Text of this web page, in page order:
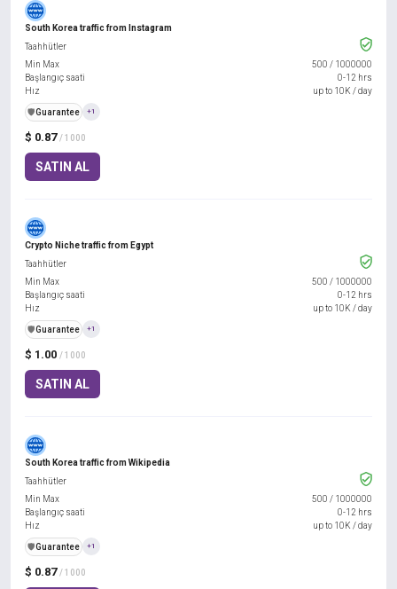
South Korea traffic from Instagram
$ 0.87 / 1000
SATIN AL
Taahhütler
Min Max
500 / 1000000
Başlangıç saati
0-12 hrs
Hız
up to 10K / day
️🛡️Guarantee +1
Crypto Niche traffic from Egypt
$ 1.00 / 1000
SATIN AL
Taahhütler
Min Max
500 / 1000000
Başlangıç saati
0-12 hrs
Hız
up to 10K / day
️🛡️Guarantee +1
South Korea traffic from Wikipedia
$ 0.87 / 1000
Taahhütler
Min Max
500 / 1000000
Başlangıç saati
0-12 hrs
Hız
up to 10K / day
️🛡️Guarantee +1